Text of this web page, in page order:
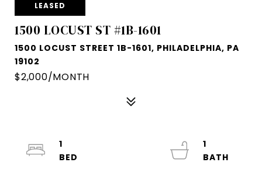
LEASED
1500 LOCUST ST #1B-1601
1500 LOCUST STREET 1B-1601, PHILADELPHIA, PA
19102
$2,000/MONTH
1
1